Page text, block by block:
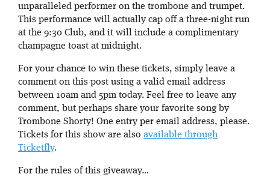
unparalleled performer on the trombone and trumpet.
This performance will actually cap off a three-night run
at the 9:30 Club, and it will include a complimentary
champagne toast at midnight.
For your chance to win these tickets, simply leave a
comment on this post using a valid email address
between 10am and 5pm today. Feel free to leave any
comment, but perhaps share your favorite song by
Trombone Shorty! One entry per email address, please.
Tickets for this show are also available through
Ticketfly.
For the rules of this giveaway…